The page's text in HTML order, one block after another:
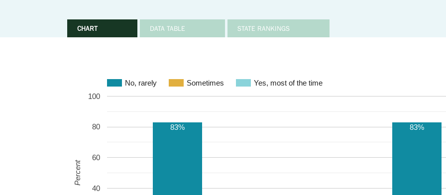
CHART DATA TABLE STATE RANKINGS
No, rarely Sometimes Yes, most of the time
40
60
80
100
83% 83%
Percent